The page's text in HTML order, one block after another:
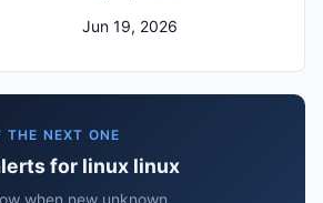
Jun 19, 2026
THE NEXT ONE
for linux linux
when new unknown